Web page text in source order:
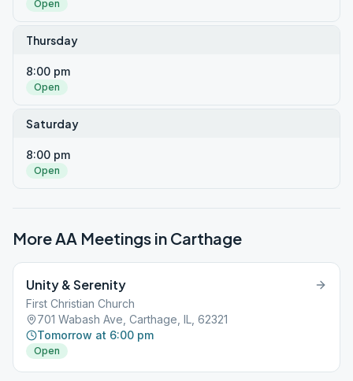
Open
Thursday
8:00 pm
Open
Saturday
8:00 pm
Open
More AA Meetings in Carthage
Unity & Serenity
First Christian Church
701 Wabash Ave, Carthage, IL, 62321
Tomorrow at 6:00 pm
Open